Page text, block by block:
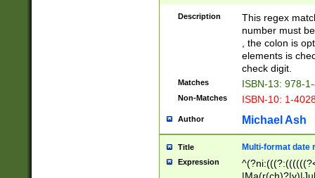
Description
This regex
number must
, the colon is
elements is
check digit.
Matches ISBN-13: 978-
Non-Matches ISBN-10: 1-
Author Michael Ash
Title Multi-format date
Expression